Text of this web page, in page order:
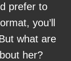
prefer to
you’ll
what are
her?